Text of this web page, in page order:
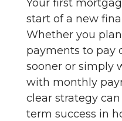
Your first
start of a new
Whether you
payments to pay
sooner or simply
with monthly
clear strategy
term success in